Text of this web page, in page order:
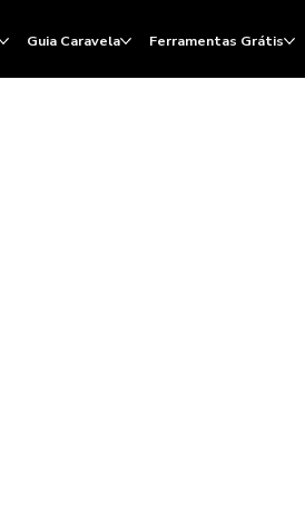
Guia Caravela Ferramentas Grátis